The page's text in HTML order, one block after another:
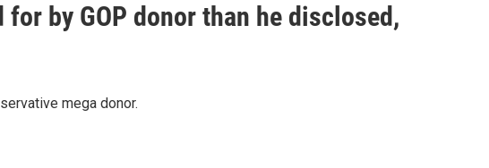
by GOP donor than he disclosed,
mega donor.